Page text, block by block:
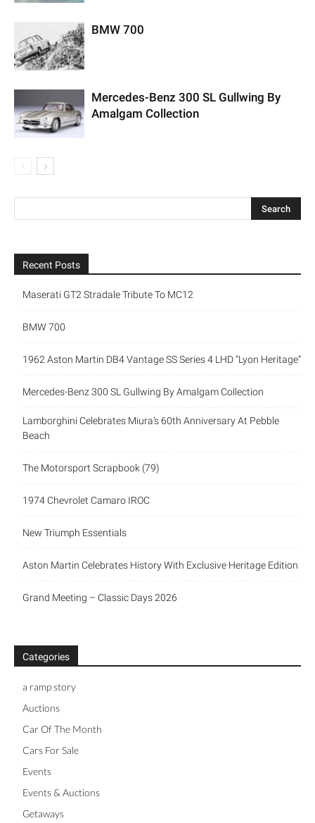
BMW 700
Mercedes-Benz 300 SL Gullwing By
Amalgam Collection
Recent Posts
Maserati GT2 Stradale Tribute To MC12
BMW 700
1962 Aston Martin DB4 Vantage SS Series 4 LHD “Lyon Heritage”
Mercedes-Benz 300 SL Gullwing By Amalgam Collection
Lamborghini Celebrates Miura’s 60th Anniversary At Pebble
Beach
The Motorsport Scrapbook (79)
1974 Chevrolet Camaro IROC
New Triumph Essentials
Aston Martin Celebrates History With Exclusive Heritage Edition
Grand Meeting – Classic Days 2026
Categories
a ramp story
Auctions
Car Of The Month
Cars For Sale
Events
Events & Auctions
Getaways